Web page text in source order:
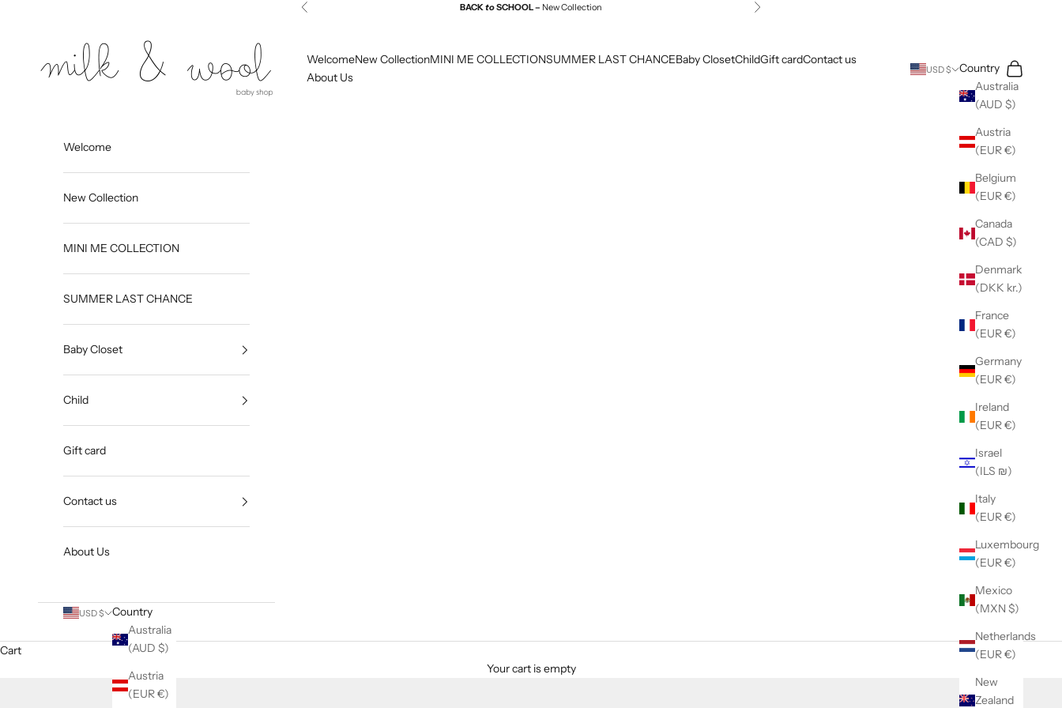
Previous BACKtoSCHOOL – New Collection Next
Milk and Wool
WelcomeNew CollectionMINI ME COLLECTIONSUMMER LAST CHANCEBaby ClosetChildGift cardContact us
About Us
USD $
Country
Australia
(AUD $)
Austria
(EUR €)
Belgium
(EUR €)
Canada
(CAD $)
Denmark
(DKK kr.)
France
(EUR €)
Germany
(EUR €)
Ireland
(EUR €)
Israel
(ILS ₪)
Italy
(EUR €)
Luxembourg
(EUR €)
Mexico
(MXN $)
Netherlands
(EUR €)
New
Zealand
Search
Cart
Welcome
New Collection
MINI ME COLLECTION
SUMMER LAST CHANCE
Baby Closet
Child
Gift card
Contact us
About Us
USD $
Country
Australia
(AUD $)
Austria
(EUR €)
Cart
Your cart is empty